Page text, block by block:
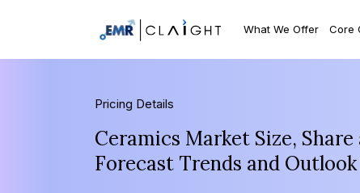
What We Offer Core
Pricing Details
Ceramics Market Size,
Forecast Trends and